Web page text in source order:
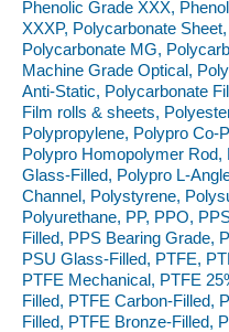
Phenolic Grade XXX,
XXXP, Polycarbonate Sheet,
Polycarbonate MG,
Machine Grade Optical,
Anti-Static, Polycarbonate
Film rolls & sheets,
Polypropylene, Polypro Co-
Polypro Homopolymer Rod,
Glass-Filled, Polypro L-
Channel, Polystyrene,
Polyurethane, PP, PPO,
Filled, PPS Bearing Grade,
PSU Glass-Filled, PTFE,
PTFE Mechanical, PTFE
Filled, PTFE Carbon-Filled,
Filled, PTFE Bronze-Filled,